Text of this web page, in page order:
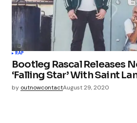
RAP
Bootleg Rascal Releases
‘Falling Star’ With Saint
by outnowcontactAugust 29, 2020